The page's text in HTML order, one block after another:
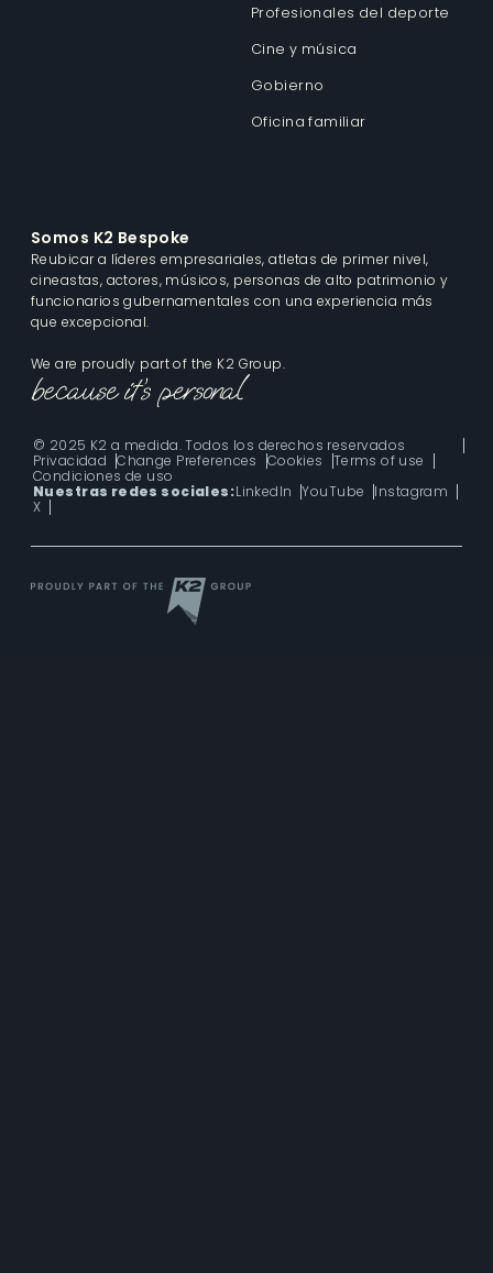
Profesionales del deporte
Cine y música
Gobierno
Oficina familiar
Somos K2 Bespoke
Reubicar a líderes empresariales, atletas de primer nivel,
cineastas, actores, músicos, personas de alto patrimonio y
funcionarios gubernamentales con una experiencia más
que excepcional.
We are proudly part of the K2 Group.
© 2025 K2 a medida. Todos los derechos reservados
Privacidad
Change Preferences Cookies
Terms of use
Condiciones de uso
Nuestras redes sociales:LinkedIn YouTube
Instagram
X